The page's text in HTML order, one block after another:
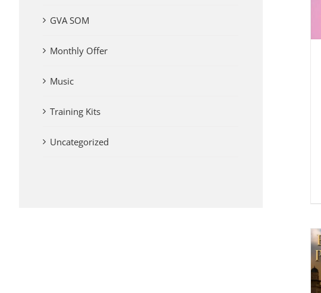
GVA SOM
Monthly Offer
Music
Training Kits
Uncategorized